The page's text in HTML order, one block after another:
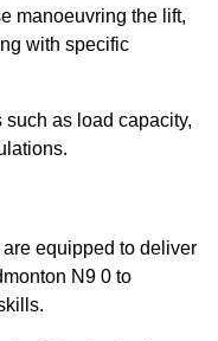
manoeuvring the lift,
with specific
as load capacity,
equipped to deliver
N9 0 to